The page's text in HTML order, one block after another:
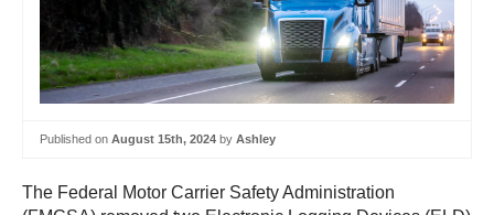
Published on August 15th, 2024 by Ashley
The Federal Motor Carrier Safety Administration